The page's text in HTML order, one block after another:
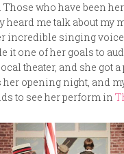
who have been
heard me talk about my
incredible singing
it one of her goals to
theater, and she got a
her opening night, and
to see her perform in